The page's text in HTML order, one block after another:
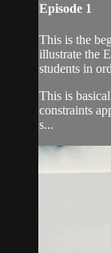
Episode 1
This is the
illustrate the
students in
This is
constraints
s...